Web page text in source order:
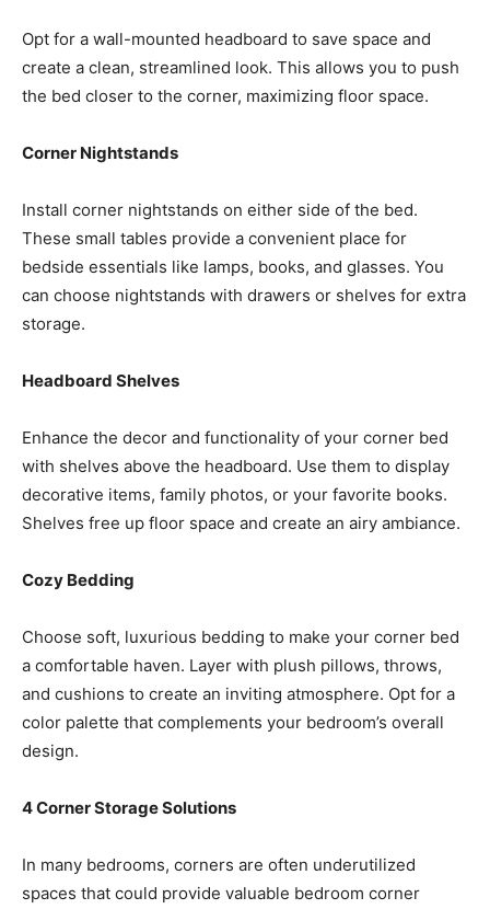
Opt for a wall-mounted headboard to save space and
create a clean, streamlined look. This allows you to push
the bed closer to the corner, maximizing floor space.
Corner Nightstands
Install corner nightstands on either side of the bed.
These small tables provide a convenient place for
bedside essentials like lamps, books, and glasses. You
can choose nightstands with drawers or shelves for extra
storage.
Headboard Shelves
Enhance the decor and functionality of your corner bed
with shelves above the headboard. Use them to display
decorative items, family photos, or your favorite books.
Shelves free up floor space and create an airy ambiance.
Cozy Bedding
Choose soft, luxurious bedding to make your corner bed
a comfortable haven. Layer with plush pillows, throws,
and cushions to create an inviting atmosphere. Opt for a
color palette that complements your bedroom’s overall
design.
4 Corner Storage Solutions
In many bedrooms, corners are often underutilized
spaces that could provide valuable bedroom corner